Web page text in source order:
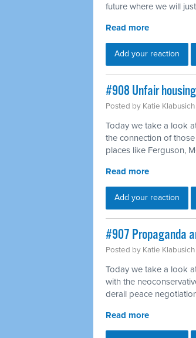
future where we will
Read more
Add your reaction
#908 Unfair
Posted by Katie Klabusich
Today we take a look
the connection of
places like Ferguson,
Read more
Add your reaction
#907 Propaganda
Posted by Katie Klabusich
Today we take a look
with the
derail peace
Read more